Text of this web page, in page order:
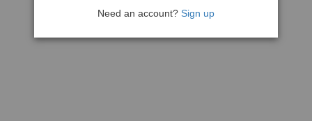
Need an account? Sign up